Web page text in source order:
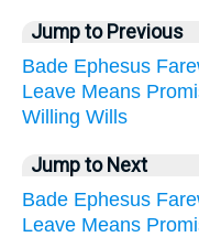
Jump to Previous
Bade Ephesus
Leave Means
Willing Wills
Jump to Next
Bade Ephesus
Leave Means